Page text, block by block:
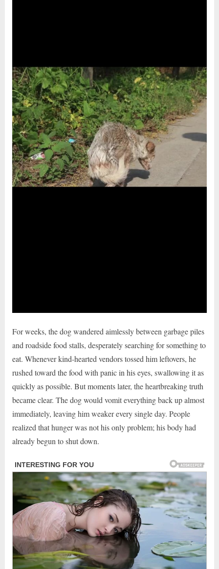
For weeks, the dog wandered aimlessly between garbage piles
and roadside food stalls, desperately searching for something to
eat. Whenever kind-hearted vendors tossed him leftovers, he
rushed toward the food with panic in his eyes, swallowing it as
quickly as possible. But moments later, the heartbreaking truth
became clear. The dog would vomit everything back up almost
immediately, leaving him weaker every single day. People
realized that hunger was not his only problem; his body had
already begun to shut down.